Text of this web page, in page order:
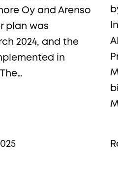
Oy and Arenso
plan was
2024, and the
in